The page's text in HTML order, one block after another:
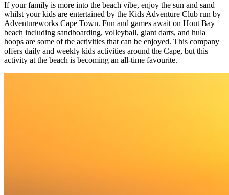
If your family is more into the beach vibe, enjoy the sun and sand
whilst your kids are entertained by the Kids Adventure Club run by
Adventureworks Cape Town. Fun and games await on Hout Bay
beach including sandboarding, volleyball, giant darts, and hula
hoops are some of the activities that can be enjoyed. This company
offers daily and weekly kids activities around the Cape, but this
activity at the beach is becoming an all-time favourite.